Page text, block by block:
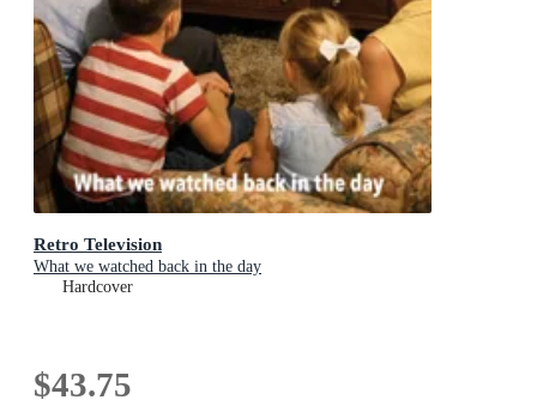
Retro Television
What we watched back in the day
Hardcover
$43.75